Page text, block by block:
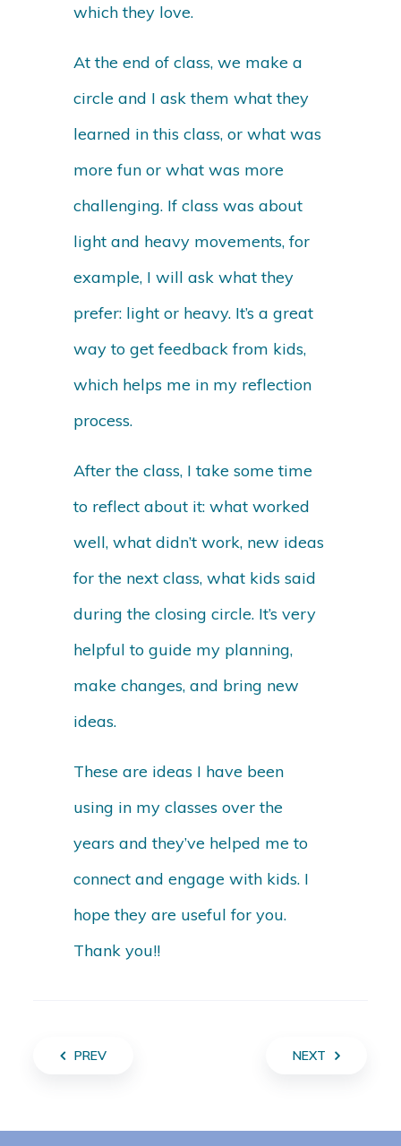
which they love.
At the end of class, we make a
circle and I ask them what they
learned in this class, or what was
more fun or what was more
challenging. If class was about
light and heavy movements, for
example, I will ask what they
prefer: light or heavy. It’s a great
way to get feedback from kids,
which helps me in my reflection
process.
After the class, I take some time
to reflect about it: what worked
well, what didn’t work, new ideas
for the next class, what kids said
during the closing circle. It’s very
helpful to guide my planning,
make changes, and bring new
ideas.
These are ideas I have been
using in my classes over the
years and they’ve helped me to
connect and engage with kids. I
hope they are useful for you.
Thank you!!
PREV NEXT